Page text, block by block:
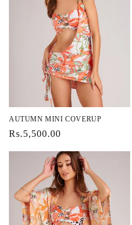
AUTUMN MINI COVERUP
Regular
Rs.5,500.00